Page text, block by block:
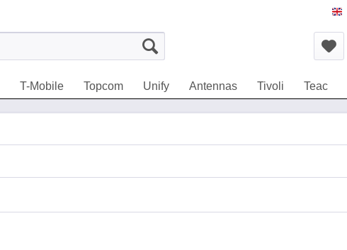
T-Mobile Topcom Unify Antennas Tivoli Teac